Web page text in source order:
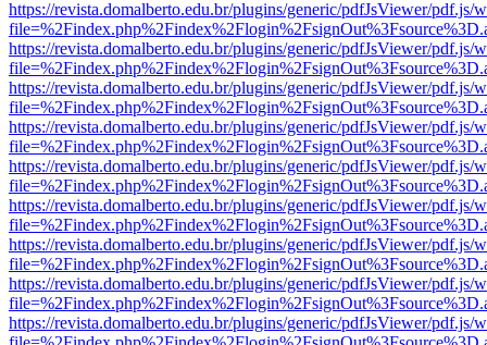
https://revista.domalberto.edu.br/plugins/generic/pdfJsViewer/pdf.js/
https://revista.domalberto.edu.br/plugins/generic/pdfJsViewer/pdf.js/
https://revista.domalberto.edu.br/plugins/generic/pdfJsViewer/pdf.js/
https://revista.domalberto.edu.br/plugins/generic/pdfJsViewer/pdf.js/
https://revista.domalberto.edu.br/plugins/generic/pdfJsViewer/pdf.js/
https://revista.domalberto.edu.br/plugins/generic/pdfJsViewer/pdf.js/
https://revista.domalberto.edu.br/plugins/generic/pdfJsViewer/pdf.js/
https://revista.domalberto.edu.br/plugins/generic/pdfJsViewer/pdf.js/
https://revista.domalberto.edu.br/plugins/generic/pdfJsViewer/pdf.js/